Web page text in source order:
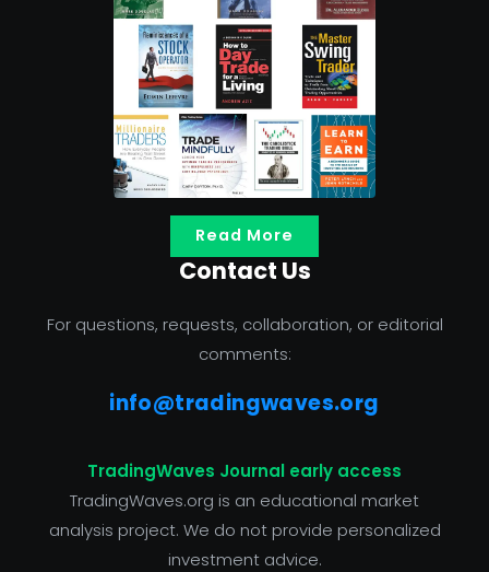
Read More
Contact Us
For questions, requests, collaboration, or editorial
comments:
info@tradingwaves.org
TradingWaves Journal early access
TradingWaves.org is an educational market
analysis project. We do not provide personalized
investment advice.